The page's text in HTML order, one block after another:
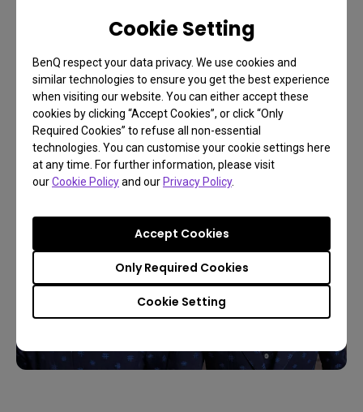
Cookie Setting
BenQ respect your data privacy. We use cookies and
similar technologies to ensure you get the best experience
when visiting our website. You can either accept these
cookies by clicking “Accept Cookies”, or click “Only
Required Cookies” to refuse all non-essential
technologies. You can customise your cookie settings here
at any time. For further information, please visit
ourCookie Policyand our Privacy Policy.
Cookie Setting
Only Required Cookies
Accept Cookies
performance, but with a larger panel that allows me
Hasselblad format with 50 megapixels, revealing
details and shades with a very accurate dynamic.